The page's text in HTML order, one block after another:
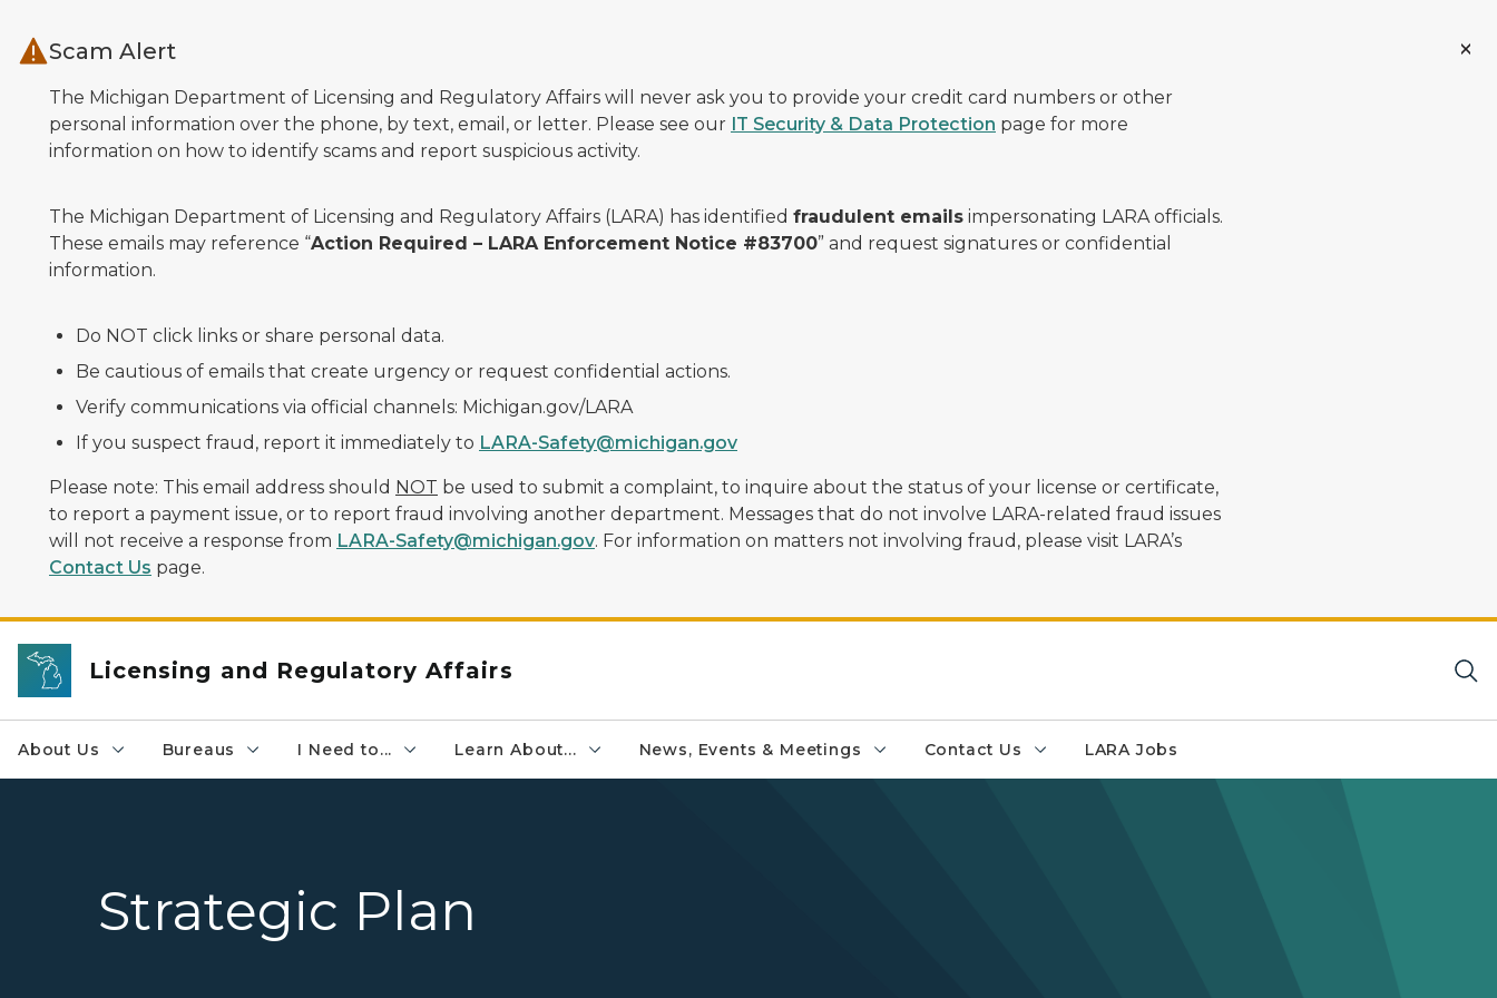
Scam Alert
The Michigan Department of Licensing and Regulatory Affairs will never ask you to provide your credit card numbers or other
personal information over the phone, by text, email, or letter. Please see our IT Security & Data Protection page for more
information on how to identify scams and report suspicious activity.
The Michigan Department of Licensing and Regulatory Affairs (LARA) has identified fraudulent emails impersonating LARA officials.
These emails may reference “Action Required – LARA Enforcement Notice #83700” and request signatures or confidential
information.
Do NOT click links or share personal data.
Be cautious of emails that create urgency or request confidential actions.
Verify communications via official channels: Michigan.gov/LARA
If you suspect fraud, report it immediately to LARA-Safety@michigan.gov
Please note: This email address should NOT be used to submit a complaint, to inquire about the status of your license or certificate,
to report a payment issue, or to report fraud involving another department. Messages that do not involve LARA-related fraud issues
will not receive a response from LARA-Safety@michigan.gov. For information on matters not involving fraud, please visit LARA’s
Contact Us page.
Licensing and Regulatory Affairs
About Us Bureaus I Need to... Learn About... News, Events & Meetings Contact Us LARA Jobs
Strategic Plan